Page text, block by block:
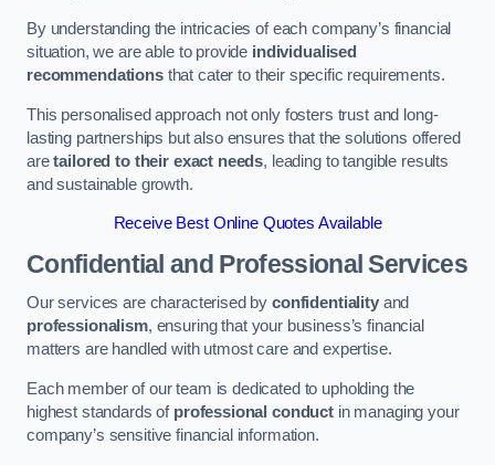
By understanding the intricacies of each company’s financial
situation, we are able to provide individualised
recommendationsthat cater to their specific requirements.
This personalised approach not only fosters trust and long-
lasting partnerships but also ensures that the solutions offered
aretailored to their exact needs, leading to tangible results
and sustainable growth.
Receive Best Online Quotes Available
Confidential and Professional Services
Our services are characterised byconfidentialityand
professionalism, ensuring that your business’s financial
matters are handled with utmost care and expertise.
Each member of our team is dedicated to upholding the
highest standards of professional conduct in managing your
company’s sensitive financial information.